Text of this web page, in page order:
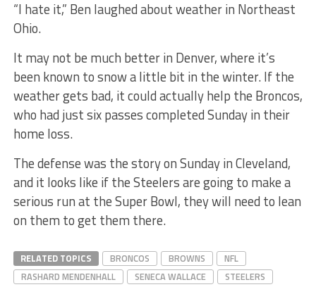
“I hate it,” Ben laughed about weather in Northeast
Ohio.
It may not be much better in Denver, where it’s
been known to snow a little bit in the winter. If the
weather gets bad, it could actually help the Broncos,
who had just six passes completed Sunday in their
home loss.
The defense was the story on Sunday in Cleveland,
and it looks like if the Steelers are going to make a
serious run at the Super Bowl, they will need to lean
on them to get them there.
RELATED TOPICS BRONCOS BROWNS
NFL
RASHARD MENDENHALL
SENECA WALLACE
STEELERS